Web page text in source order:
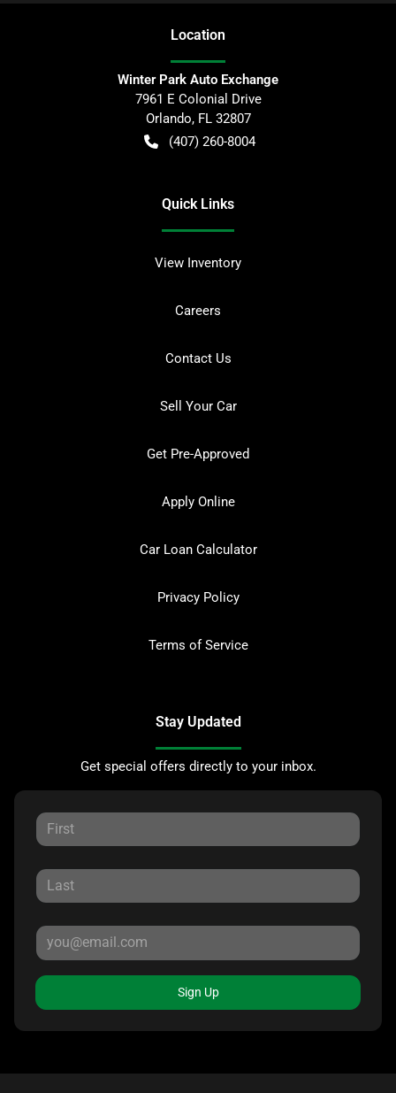
Location
Winter Park Auto Exchange
7961 E Colonial Drive
Orlando, FL 32807
(407) 260-8004
Quick Links
View Inventory
Careers
Contact Us
Sell Your Car
Get Pre-Approved
Apply Online
Car Loan Calculator
Privacy Policy
Terms of Service
Stay Updated
Get special offers directly to your inbox.
Sign Up